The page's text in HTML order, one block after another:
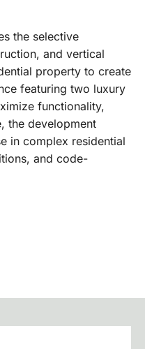
the selective
and vertical
property to create
featuring two luxury
functionality,
the development
in complex residential
and code-